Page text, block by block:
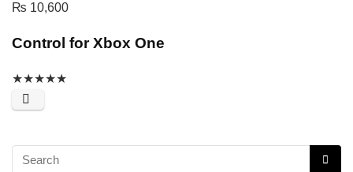
₨ 10,600
Control for Xbox One
★★★★★